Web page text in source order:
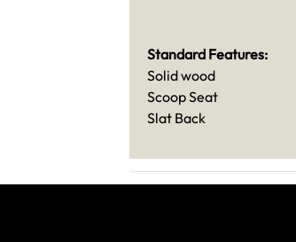
Standard Features:
Solid wood
Scoop Seat
Slat Back